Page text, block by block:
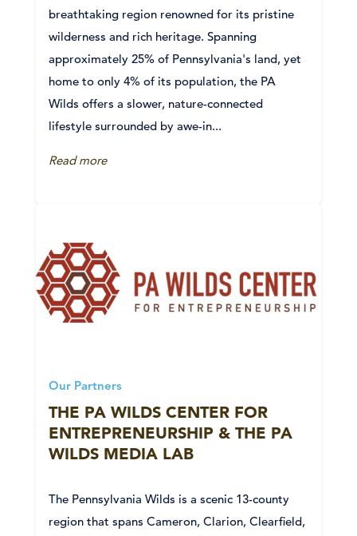
breathtaking region renowned for its pristine
wilderness and rich heritage. Spanning
approximately 25% of Pennsylvania's land, yet
home to only 4% of its population, the PA
Wilds offers a slower, nature-connected
lifestyle surrounded by awe-in...
Read more
Our Partners
THE PA WILDS CENTER FOR
ENTREPRENEURSHIP & THE PA
WILDS MEDIA LAB
The Pennsylvania Wilds is a scenic 13-county
region that spans Cameron, Clarion, Clearfield,